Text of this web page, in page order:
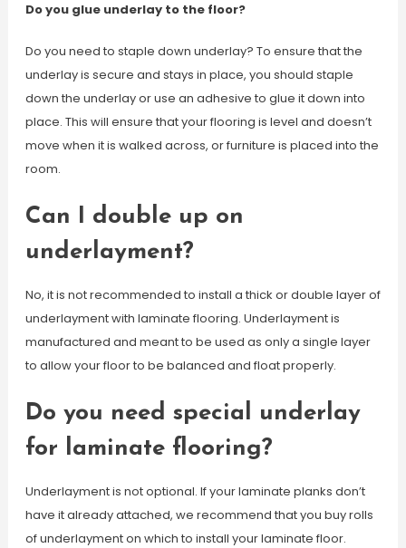
Do you glue underlay to the floor?
Do you need to staple down underlay? To ensure that the
underlay is secure and stays in place, you should staple
down the underlay or use an adhesive to glue it down into
place. This will ensure that your flooring is level and doesn’t
move when it is walked across, or furniture is placed into the
room.
Can I double up on
underlayment?
No, it is not recommended to install a thick or double layer of
underlayment with laminate flooring. Underlayment is
manufactured and meant to be used as only a single layer
to allow your floor to be balanced and float properly.
Do you need special underlay
for laminate flooring?
Underlayment is not optional. If your laminate planks don’t
have it already attached, we recommend that you buy rolls
of underlayment on which to install your laminate floor.